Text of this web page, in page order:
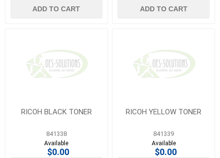
ADD TO CART ADD TO CART
RICOH BLACK TONER
841338
Available
$0.00
RICOH YELLOW TONER
841339
Available
$0.00